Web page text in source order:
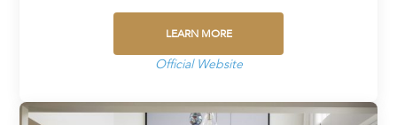
LEARN MORE
Official Website